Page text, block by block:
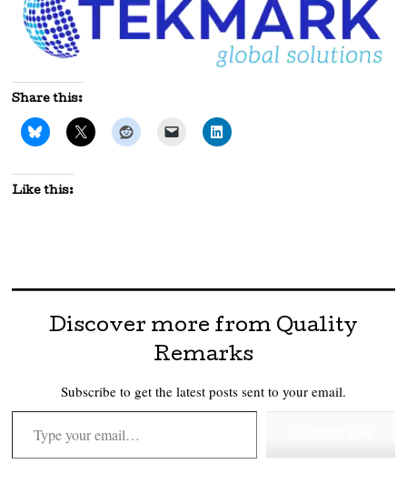
Share this:
Like this:
Discover more from Quality
Remarks
Subscribe to get the latest posts sent to your email.
Type your email…